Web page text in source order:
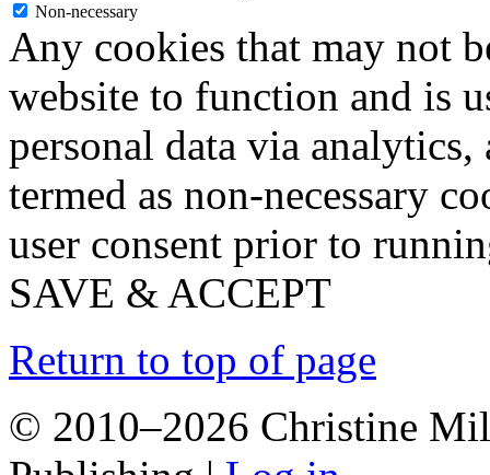
Non-necessary
Any cookies that may not
website to function and is
personal data via analytics,
termed as non-necessary
user consent prior to
SAVE & ACCEPT
Return to top of page
© 2010–2026 Christine